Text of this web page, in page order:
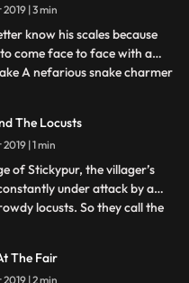
Shambus new suit help him in
to find out.
13 November 2019 | 3 min
know his scales because
to come face to face with a
A nefarious snake charmer
Shambu manage to stop the
or will he let the chance
his
The Locusts
13 November 2019 | 1 min
of Stickypur, the villager’s
under attack by a
locusts. So they call the
to get rid of these pesky
The Fair
13 November 2019 | 2 min